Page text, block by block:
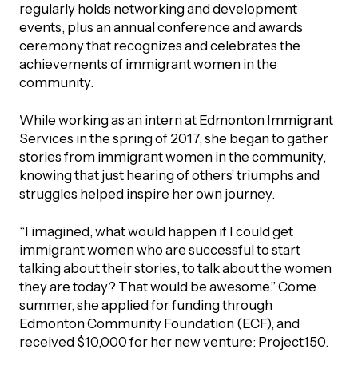
regularly holds networking and development
events, plus an annual conference and awards
ceremony that recognizes and celebrates the
achievements of immigrant women in the
community.
While working as an intern at Edmonton Immigrant
Services in the spring of 2017, she began to gather
stories from immigrant women in the community,
knowing that just hearing of others’ triumphs and
struggles helped inspire her own journey.
“I imagined, what would happen if I could get
immigrant women who are successful to start
talking about their stories, to talk about the women
they are today? That would be awesome.” Come
summer, she applied for funding through
Edmonton Community Foundation (ECF), and
received $10,000 for her new venture: Project150.